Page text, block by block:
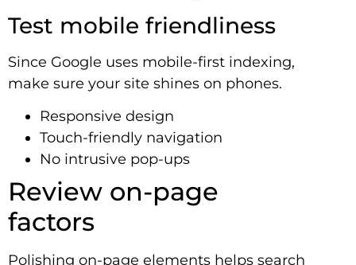
Test mobile friendliness
Since Google uses mobile-first indexing,
make sure your site shines on phones.
Responsive design
Touch-friendly navigation
No intrusive pop-ups
Review on-page
factors
Polishing on-page elements helps search